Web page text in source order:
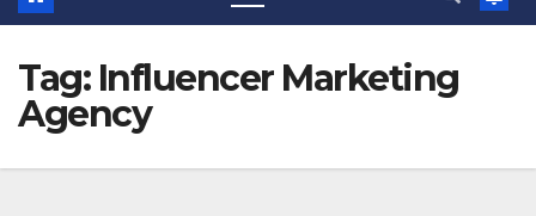
Tag: Influencer Marketing
Agency